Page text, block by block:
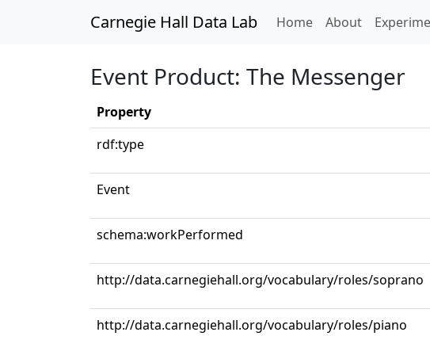
Carnegie Hall Data Lab Home(current)
About
Event Product: The Messenger
Property
rdf:type
Event
schema:workPerformed
http://data.carnegiehall.org/vocabulary/roles/soprano
http://data.carnegiehall.org/vocabulary/roles/piano